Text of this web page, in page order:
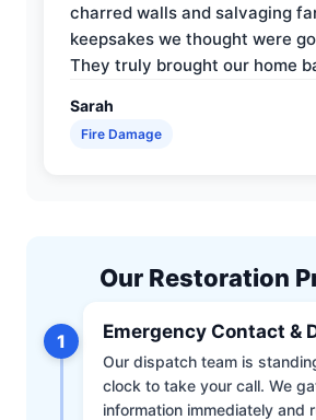
charred walls and salvaging
keepsakes we thought were
They truly brought our home
Sarah
Fire Damage
Our Restoration
1 Emergency Contact &
Our dispatch team is
clock to take your call. We
information immediately and